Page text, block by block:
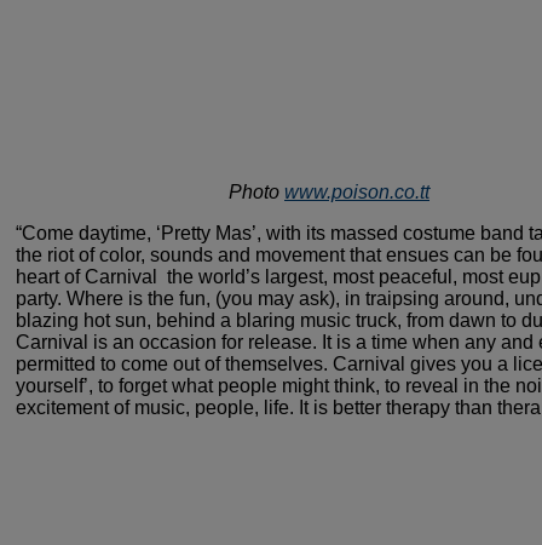
Photo www.poison.co.tt
“Come daytime, ‘Pretty Mas’, with its massed costume band
the riot of color, sounds and movement that ensues can be
heart of Carnival ­
the world’s largest, most peaceful, most
party. Where is the fun, (you may ask), in traipsing around,
blazing hot sun, behind a blaring music truck, from dawn to
Carnival is an occasion for release. It is a time when any and
permitted to come out of themselves. Carnival gives you a
yourself’, to forget what people might think, to reveal in the
excitement of music, people, life. It is better therapy than